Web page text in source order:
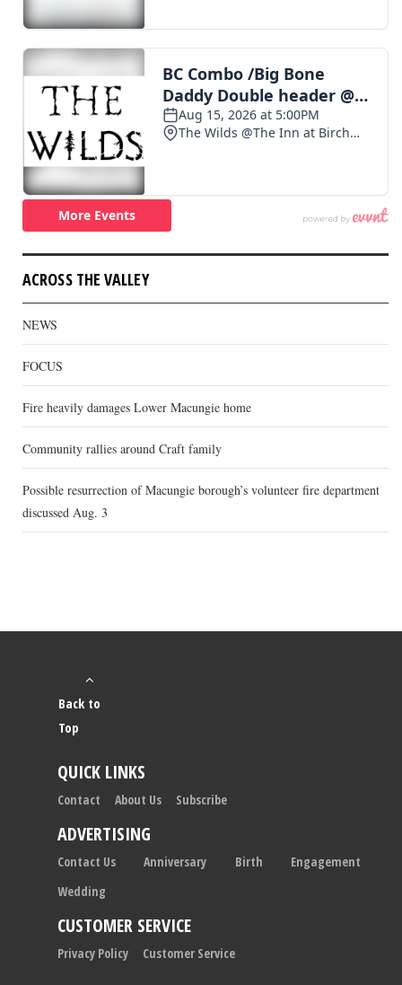
ACROSS THE VALLEY
NEWS
FOCUS
Fire heavily damages Lower Macungie home
Community rallies around Craft family
Possible resurrection of Macungie borough’s volunteer fire department
discussed Aug. 3
Back to
Top
QUICK LINKS
Contact About Us Subscribe
ADVERTISING
Contact Us Anniversary Birth
Engagement
Wedding
CUSTOMER SERVICE
Privacy Policy Customer Service